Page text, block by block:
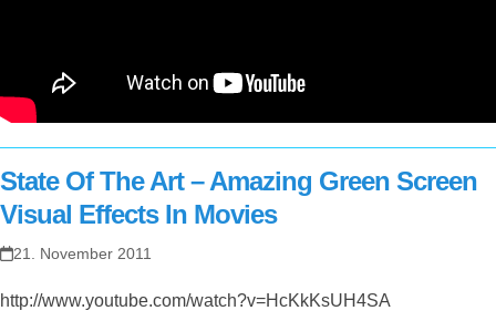
State Of The Art – Amazing Green Screen
Visual Effects In Movies
21. November 2011
http://www.youtube.com/watch?v=HcKkKsUH4SA